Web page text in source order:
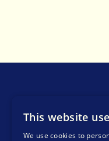
This website
We use cookies to